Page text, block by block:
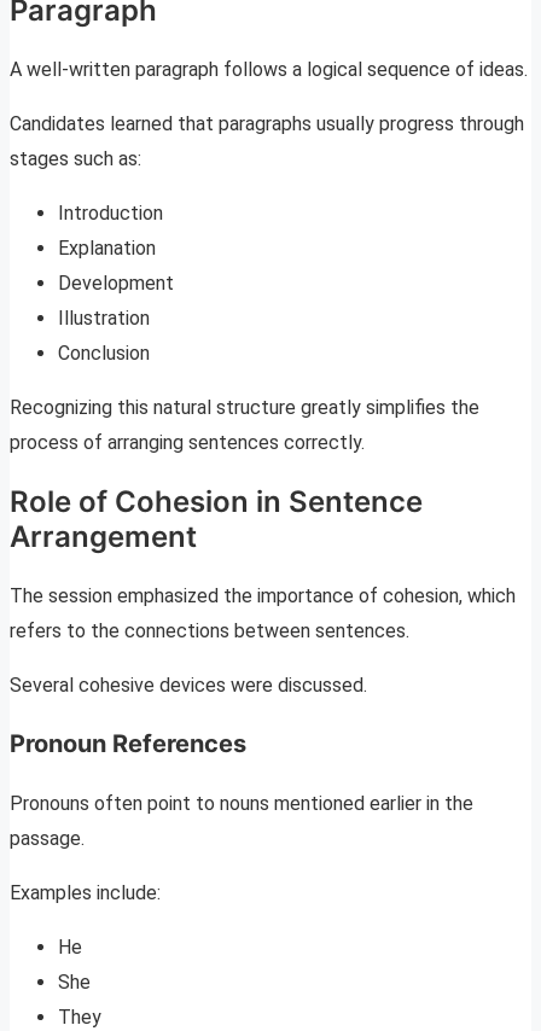
Paragraph
A well-written paragraph follows a logical sequence of ideas.
Candidates learned that paragraphs usually progress through
stages such as:
Introduction
Explanation
Development
Illustration
Conclusion
Recognizing this natural structure greatly simplifies the
process of arranging sentences correctly.
Role of Cohesion in Sentence
Arrangement
The session emphasized the importance of cohesion, which
refers to the connections between sentences.
Several cohesive devices were discussed.
Pronoun References
Pronouns often point to nouns mentioned earlier in the
passage.
Examples include:
He
She
They